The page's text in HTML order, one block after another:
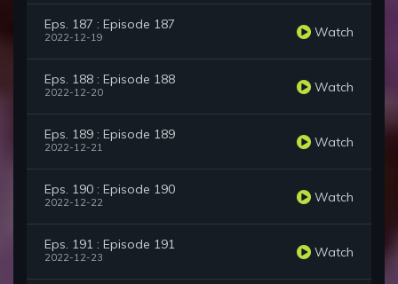
Eps. 187 : Episode 187
2022-12-19 Watch
Eps. 188 : Episode 188
2022-12-20 Watch
Eps. 189 : Episode 189
2022-12-21 Watch
Eps. 190 : Episode 190
2022-12-22 Watch
Eps. 191 : Episode 191
2022-12-23 Watch